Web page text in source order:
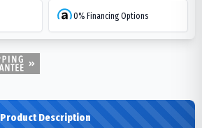
0% Financing Options
Product Description